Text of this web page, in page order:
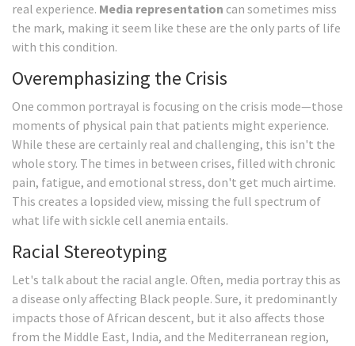
real experience. Media representation can sometimes miss
the mark, making it seem like these are the only parts of life
with this condition.
Overemphasizing the Crisis
One common portrayal is focusing on the crisis mode—those
moments of physical pain that patients might experience.
While these are certainly real and challenging, this isn't the
whole story. The times in between crises, filled with chronic
pain, fatigue, and emotional stress, don't get much airtime.
This creates a lopsided view, missing the full spectrum of
what life with sickle cell anemia entails.
Racial Stereotyping
Let's talk about the racial angle. Often, media portray this as
a disease only affecting Black people. Sure, it predominantly
impacts those of African descent, but it also affects those
from the Middle East, India, and the Mediterranean region,